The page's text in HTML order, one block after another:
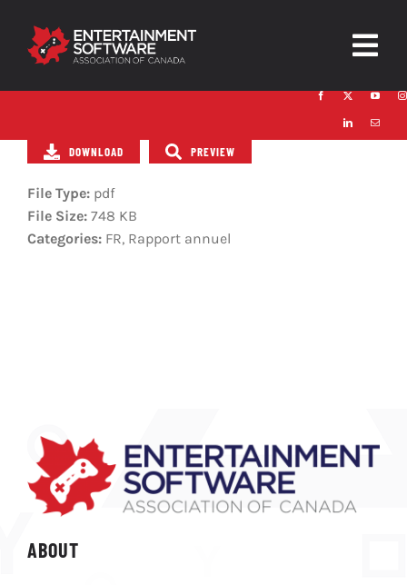
content
About
Trust and Safety
DOWNLOAD PREVIEW
File Type: pdf
File Size: 748 KB
Categories: FR, Rapport annuel
ABOUT